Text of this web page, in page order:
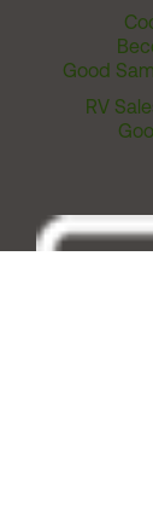
Good
RV